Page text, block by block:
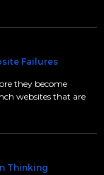
Failures
they become
websites that are
Thinking